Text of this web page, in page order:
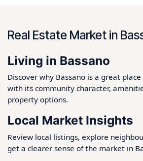
Real Estate Market in
Living in Bassano
Discover why Bassano is a great
with its community character,
property options.
Local Market Insights
Review local listings, explore
get a clearer sense of the market in